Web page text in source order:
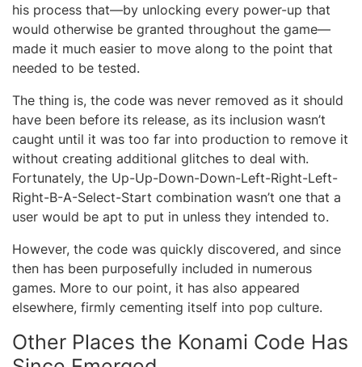
his process that—by unlocking every power-up that
would otherwise be granted throughout the game—
made it much easier to move along to the point that
needed to be tested.
The thing is, the code was never removed as it should
have been before its release, as its inclusion wasn’t
caught until it was too far into production to remove it
without creating additional glitches to deal with.
Fortunately, the Up-Up-Down-Down-Left-Right-Left-
Right-B-A-Select-Start combination wasn’t one that a
user would be apt to put in unless they intended to.
However, the code was quickly discovered, and since
then has been purposefully included in numerous
games. More to our point, it has also appeared
elsewhere, firmly cementing itself into pop culture.
Other Places the Konami Code Has